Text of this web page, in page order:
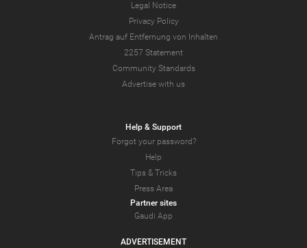
Legal Notice
Privacy Policy
Antrag auf Entfernung von Inhalten
2257 Statement
Community Standards
Advertise with us
Help & Support
Forgot your password?
Help
Tips & Tricks
Press Area
Partner sites
Gaudi App
ADVERTISEMENT